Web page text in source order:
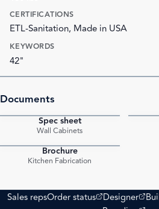
CERTIFICATIONS
ETL-Sanitation, Made in USA
KEYWORDS
42"
Documents
Spec sheet
Wall Cabinets
Brochure
Kitchen Fabrication
Sales repsOrder status
(opens external site)
Designer
(opens